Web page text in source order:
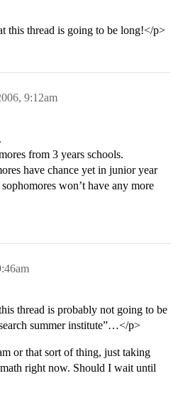
this thread is going to be long!</p>
9:12am
from 3 years schools.
have chance yet in junior year
won’t have any more
thread is probably not going to be
summer institute”…</p>
or that sort of thing, just taking
right now. Should I wait until